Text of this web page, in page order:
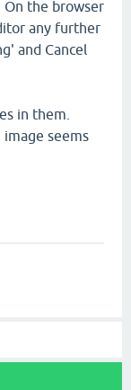
the browser
any further
and Cancel
in them.
seems